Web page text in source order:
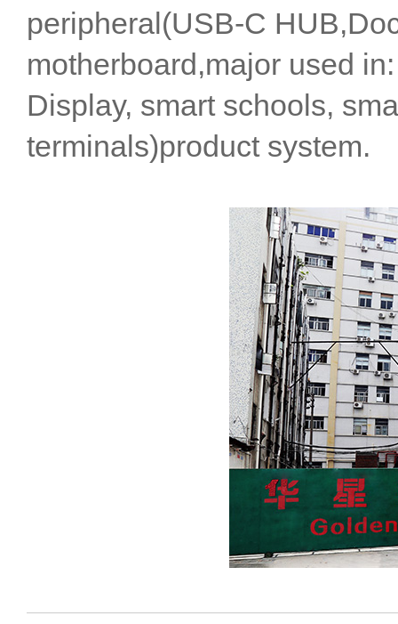
peripheral(USB-C
motherboard,major used
Display, smart schools,
terminals)product system.